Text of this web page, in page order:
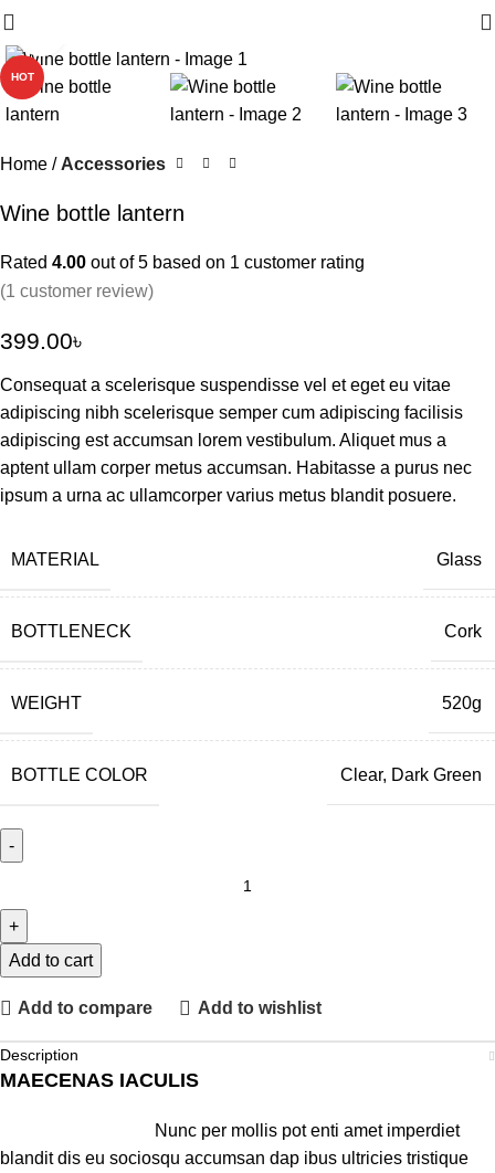
HOT
Home Accessories
Wine bottle lantern
Rated 4.00 out of 5 based on 1 customer rating
(1 customer review)
399.00৳
Consequat a scelerisque suspendisse vel et eget eu vitae
adipiscing nibh scelerisque semper cum adipiscing facilisis
adipiscing est accumsan lorem vestibulum. Aliquet mus a
aptent ullam corper metus accumsan. Habitasse a purus nec
ipsum a urna ac ullamcorper varius metus blandit posuere.
MATERIAL Glass
BOTTLENECK Cork
WEIGHT 520g
BOTTLE COLOR Clear, Dark Green
Add to cart
Add to compare Add to wishlist
Description
MAECENAS IACULIS
Nunc per mollis pot enti amet imperdiet
blandit dis eu sociosqu accumsan dap ibus ultricies tristique